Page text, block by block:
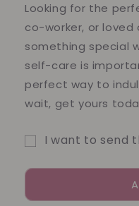
E-
Gift
Card
E-
Gift
Card
Looking for the
co-worker, or
something special
self-care is
perfect way to
wait, get yours
I want to send
card
recipient